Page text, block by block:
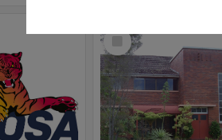
Select